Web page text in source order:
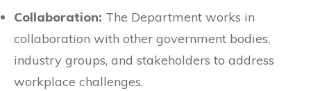
Collaboration: The Department works in
collaboration with other government bodies,
industry groups, and stakeholders to address
workplace challenges.